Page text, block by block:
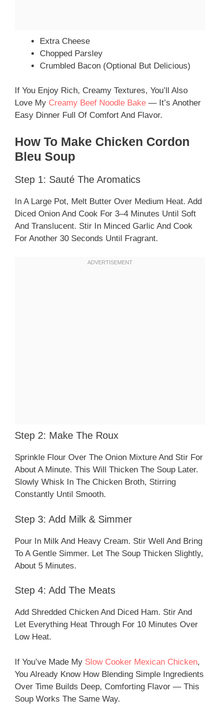
Extra Cheese
Chopped Parsley
Crumbled Bacon (optional But Delicious)
If You Enjoy Rich, Creamy Textures, You’ll Also
Love My Creamy Beef Noodle Bake — It’s Another
Easy Dinner Full Of Comfort And Flavor.
How To Make Chicken Cordon
Bleu Soup
Step 1: Sauté The Aromatics
In A Large Pot, Melt Butter Over Medium Heat. Add
Diced Onion And Cook For 3–4 Minutes Until Soft
And Translucent. Stir In Minced Garlic And Cook
For Another 30 Seconds Until Fragrant.
Step 2: Make The Roux
Sprinkle Flour Over The Onion Mixture And Stir For
About A Minute. This Will Thicken The Soup Later.
Slowly Whisk In The Chicken Broth, Stirring
Constantly Until Smooth.
Step 3: Add Milk & Simmer
Pour In Milk And Heavy Cream. Stir Well And Bring
To A Gentle Simmer. Let The Soup Thicken Slightly,
About 5 Minutes.
Step 4: Add The Meats
Add Shredded Chicken And Diced Ham. Stir And
Let Everything Heat Through For 10 Minutes Over
Low Heat.
If You’ve Made My Slow Cooker Mexican Chicken,
You Already Know How Blending Simple Ingredients
Over Time Builds Deep, Comforting Flavor — This
Soup Works The Same Way.